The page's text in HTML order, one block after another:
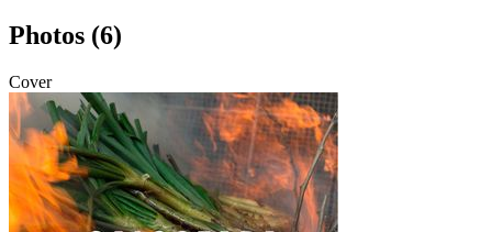
Photos (6)
Cover